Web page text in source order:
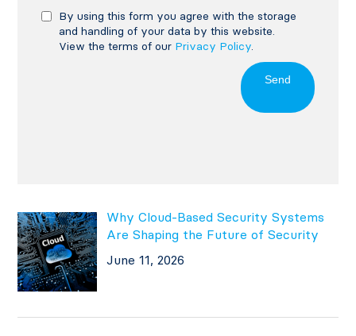
By using this form you agree with the storage
and handling of your data by this website.
View the terms of our Privacy Policy.
Send
Why Cloud-Based Security Systems
Are Shaping the Future of Security
June 11, 2026